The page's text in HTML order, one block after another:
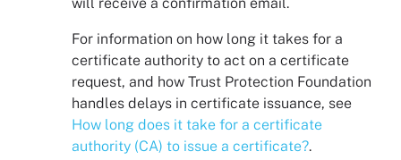
For information on how long it takes for a
certificate authority to act on a certificate
request, and how Trust Protection Foundation
handles delays in certificate issuance, see
How long does it take for a certificate
authority (CA) to issue a certificate?.